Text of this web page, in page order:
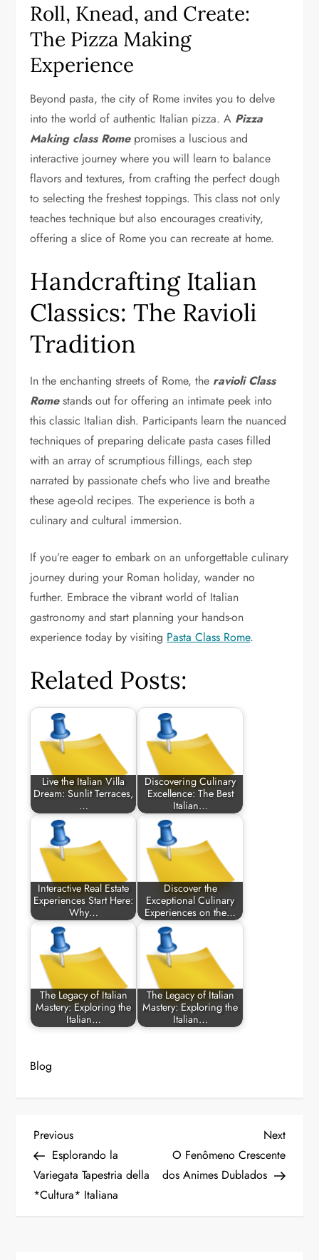
Roll, Knead, and Create:
The Pizza Making
Experience
Beyond pasta, the city of Rome invites you to delve
into the world of authentic Italian pizza. A Pizza
Making class Romepromises a luscious and
interactive journey where you will learn to balance
flavors and textures, from crafting the perfect dough
to selecting the freshest toppings. This class not only
teaches technique but also encourages creativity,
offering a slice of Rome you can recreate at home.
Handcrafting Italian
Classics: The Ravioli
Tradition
In the enchanting streets of Rome, the ravioli Class
Romestands out for offering an intimate peek into
this classic Italian dish. Participants learn the nuanced
techniques of preparing delicate pasta cases filled
with an array of scrumptious fillings, each step
narrated by passionate chefs who live and breathe
these age-old recipes. The experience is both a
culinary and cultural immersion.
If you’re eager to embark on an unforgettable culinary
journey during your Roman holiday, wander no
further. Embrace the vibrant world of Italian
gastronomy and start planning your hands-on
experience today by visiting Pasta Class Rome.
Related Posts:
Live the Italian Villa
Dream: Sunlit Terraces,
…
Discovering Culinary
Excellence: The Best
Italian…
Interactive Real Estate
Experiences Start Here:
Why…
Discover the
Exceptional Culinary
Experiences on the…
The Legacy of Italian
Mastery: Exploring the
Italian…
The Legacy of Italian
Mastery: Exploring the
Italian…
Blog
P
o
s
Previous
Post
Previous
Esplorando la
Variegata Tapestria della
*Cultura* Italiana
Next
Post
Next
O Fenômeno Crescente
dos Animes Dublados